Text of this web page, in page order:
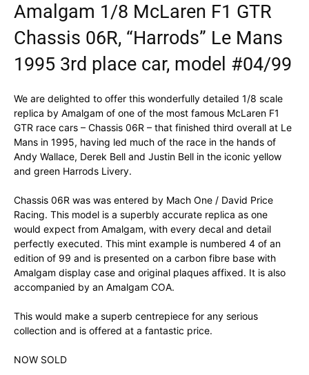
Amalgam 1/8 McLaren F1 GTR
Chassis 06R, “Harrods” Le Mans
1995 3rd place car, model #04/99
We are delighted to offer this wonderfully detailed 1/8 scale
replica by Amalgam of one of the most famous McLaren F1
GTR race cars – Chassis 06R – that finished third overall at Le
Mans in 1995, having led much of the race in the hands of
Andy Wallace, Derek Bell and Justin Bell in the iconic yellow
and green Harrods Livery.
Chassis 06R was was entered by Mach One / David Price
Racing. This model is a superbly accurate replica as one
would expect from Amalgam, with every decal and detail
perfectly executed. This mint example is numbered 4 of an
edition of 99 and is presented on a carbon fibre base with
Amalgam display case and original plaques affixed. It is also
accompanied by an Amalgam COA.
This would make a superb centrepiece for any serious
collection and is offered at a fantastic price.
NOW SOLD